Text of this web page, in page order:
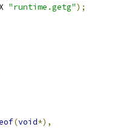
"runtime.getg");
(void*),